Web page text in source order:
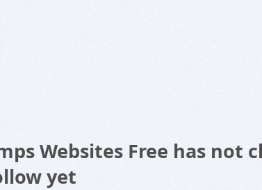
Websites Free has not
yet